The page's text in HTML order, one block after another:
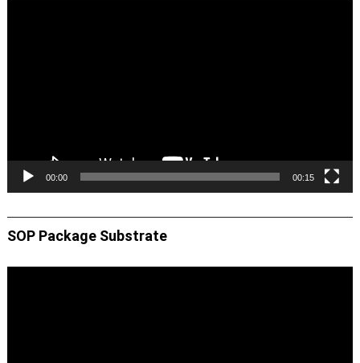
00:00 00:15
SOP Package Substrate